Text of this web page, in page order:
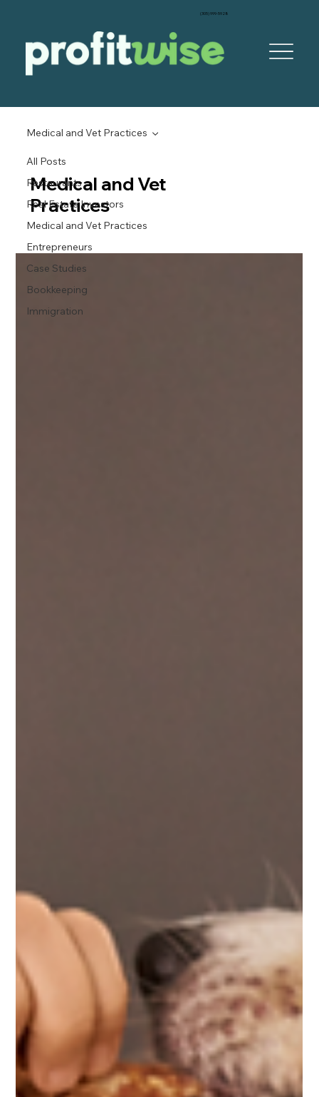
‪(305) 999-5928‬
All Posts
Restaurants
Real Estate Investors
Medical and Vet Practices
Entrepreneurs
Case Studies
Bookkeeping
Immigration
Medical and Vet Practices
Medical and Vet
Practices